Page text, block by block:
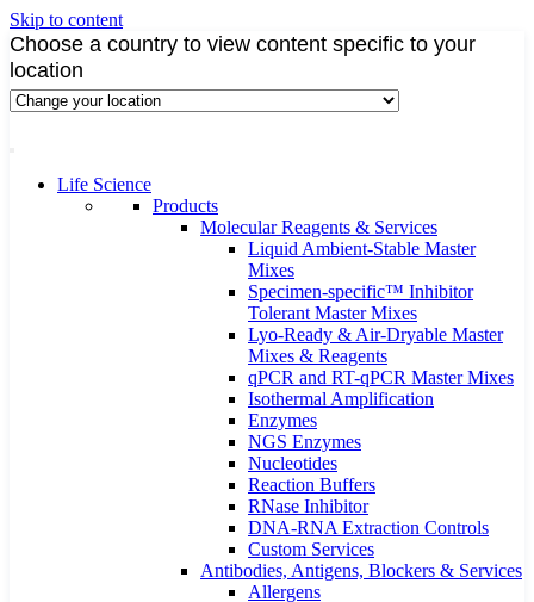
Skip to content
Choose a country to view content specific to your
location
Life Science
Products
Molecular Reagents & Services
Liquid Ambient-Stable Master
Mixes
Specimen-specific™ Inhibitor
Tolerant Master Mixes
Lyo-Ready & Air-Dryable Master
Mixes & Reagents
qPCR and RT-qPCR Master Mixes
Isothermal Amplification
Enzymes
NGS Enzymes
Nucleotides
Reaction Buffers
RNase Inhibitor
DNA-RNA Extraction Controls
Custom Services​
Antibodies, Antigens, Blockers & Services
Allergens